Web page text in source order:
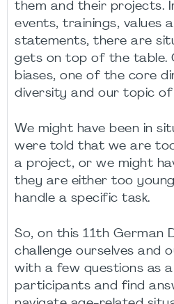
them and their projects.
events, trainings, values
statements, there are
gets on top of the table.
biases, one of the core
diversity and our topic of
We might have been in
were told that we are
a project, or we might
they are either too
handle a specific task.
So, on this 11th German
challenge ourselves and
with a few questions as
participants and find